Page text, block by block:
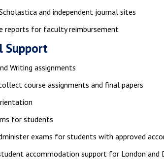
and independent journal sites
reports for faculty reimbursement
Support
Writing assignments
course assignments and final papers
for students
exams for students with approved
accommodation support for London and